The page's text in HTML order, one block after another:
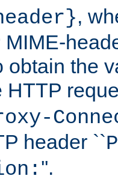
,
MIME-
obtain the
HTTP
header ``
''.